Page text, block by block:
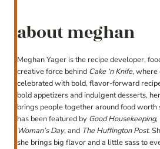
about meghan
Meghan Yager is the recipe developer,
creative force behind Cake ‘n Knife, where
celebrated with bold, flavor-forward
bold appetizers and indulgent desserts,
brings people together around food worth
has been featured by Good Housekeeping,
Woman’s Day, and The Huffington Post.
she brings big flavor and a little sass to